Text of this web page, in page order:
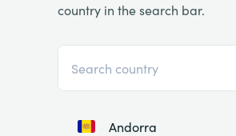
country in the search bar.
Andorra